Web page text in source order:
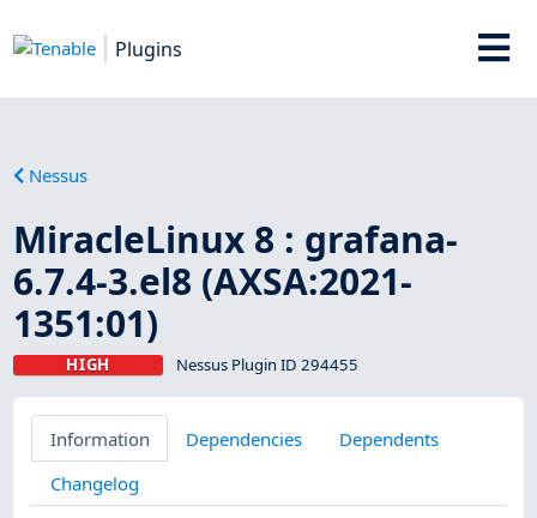
Plugins
Nessus
MiracleLinux 8 : grafana-
6.7.4-3.el8 (AXSA:2021-
1351:01)
HIGH Nessus Plugin ID 294455
Information Dependencies
Dependents
Changelog